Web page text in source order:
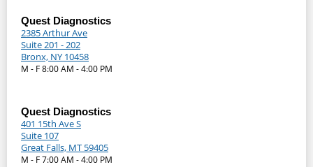
Quest Diagnostics
2385 Arthur Ave
Suite 201 - 202
Bronx, NY 10458
M - F 8:00 AM - 4:00 PM
Quest Diagnostics
401 15th Ave S
Suite 107
Great Falls, MT 59405
M - F 7:00 AM - 4:00 PM